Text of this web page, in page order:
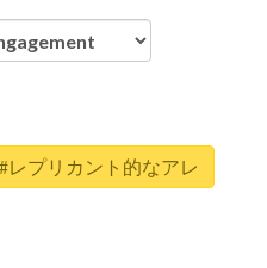
レプリカント的なアレ